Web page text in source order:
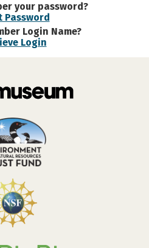
your password?
Password
Login Name?
Login